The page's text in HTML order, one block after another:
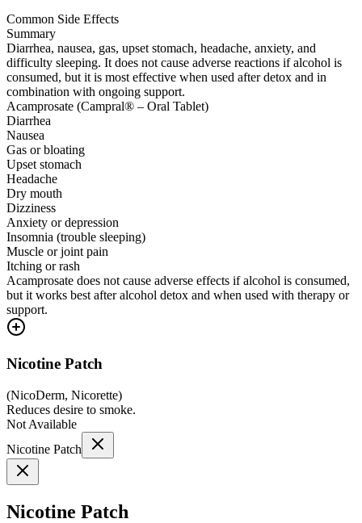
Common Side Effects
Summary
Diarrhea, nausea, gas, upset stomach, headache, anxiety, and
difficulty sleeping. It does not cause adverse reactions if alcohol is
consumed, but it is most effective when used after detox and in
combination with ongoing support.
Acamprosate (Campral® – Oral Tablet)
Diarrhea
Nausea
Gas or bloating
Upset stomach
Headache
Dry mouth
Dizziness
Anxiety or depression
Insomnia (trouble sleeping)
Muscle or joint pain
Itching or rash
Acamprosate does not cause adverse effects if alcohol is consumed,
but it works best after alcohol detox and when used with therapy or
support.
Nicotine Patch
(NicoDerm, Nicorette)
Reduces desire to smoke.
Not Available
Nicotine Patch
Nicotine Patch